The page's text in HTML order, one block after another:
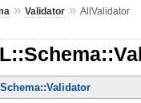
»Validator »AllValidator